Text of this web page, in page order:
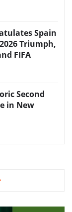
Spain
Triumph,
FIFA
Second
in New